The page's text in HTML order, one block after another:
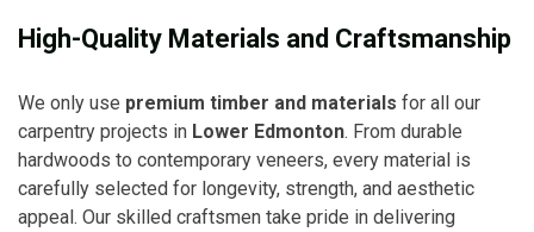
High-Quality Materials and Craftsmanship
We only use premium timber and materials for all our
carpentry projects in Lower Edmonton. From durable
hardwoods to contemporary veneers, every material is
carefully selected for longevity, strength, and aesthetic
appeal. Our skilled craftsmen take pride in delivering